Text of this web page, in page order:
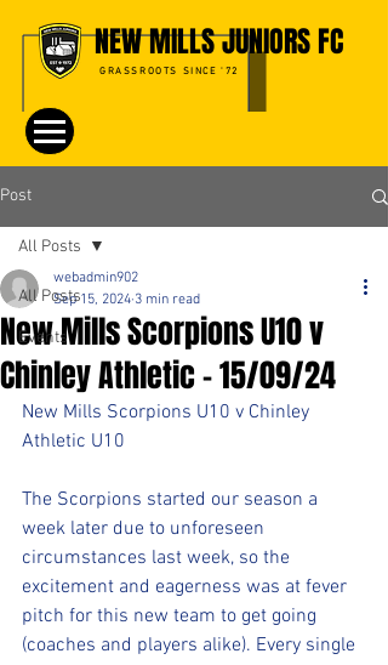
NEW MILLS JUNIORS FC
GRASSROOTS SINCE '72
Post
All Posts
Events
All Posts
New Mills Scorpions U10 v
Chinley Athletic - 15/09/24
webadmin902
Sep 15, 2024 3 min read
New Mills Scorpions U10 v Chinley
Athletic U10
The Scorpions started our season a
week later due to unforeseen
circumstances last week, so the
excitement and eagerness was at fever
pitch for this new team to get going
(coaches and players alike). Every single